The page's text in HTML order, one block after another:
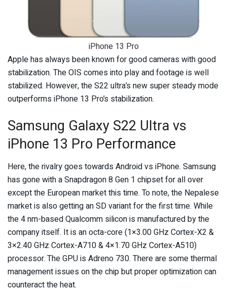
iPhone 13 Pro
Apple has always been known for good cameras with good
stabilization. The OIS comes into play and footage is well
stabilized. However, the S22 ultra’s new super steady mode
outperforms iPhone 13 Pro’s stabilization.
Samsung Galaxy S22 Ultra vs
iPhone 13 Pro Performance
Here, the rivalry goes towards Android vs iPhone. Samsung
has gone with a Snapdragon 8 Gen 1 chipset for all over
except the European market this time. To note, the Nepalese
market is also getting an SD variant for the first time. While
the 4 nm-based Qualcomm silicon is manufactured by the
company itself. It is an octa-core (1×3.00 GHz Cortex-X2 &
3×2.40 GHz Cortex-A710 & 4×1.70 GHz Cortex-A510)
processor. The GPU is Adreno 730. There are some thermal
management issues on the chip but proper optimization can
counteract the heat.